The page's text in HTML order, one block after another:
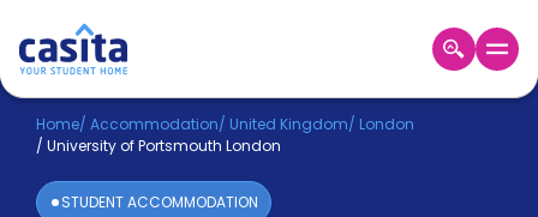
Home EN GBP
Login
Home/ Accommodation/ United Kingdom/ London
/ University of Portsmouth London
STUDENT ACCOMMODATION